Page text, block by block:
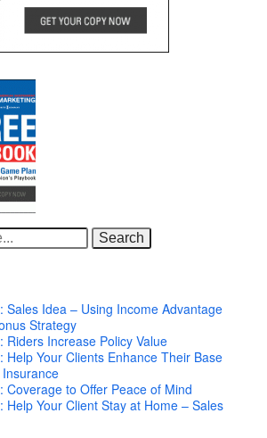
Sales Idea – Using Income Advantage
Strategy
Riders Increase Policy Value
Help Your Clients Enhance Their Base
Coverage to Offer Peace of Mind
Help Your Client Stay at Home – Sales